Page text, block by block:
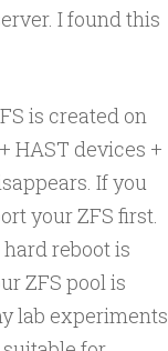
I found this
is created on
HAST devices +
If you
your ZFS first.
reboot is
ZFS pool is
lab experiments